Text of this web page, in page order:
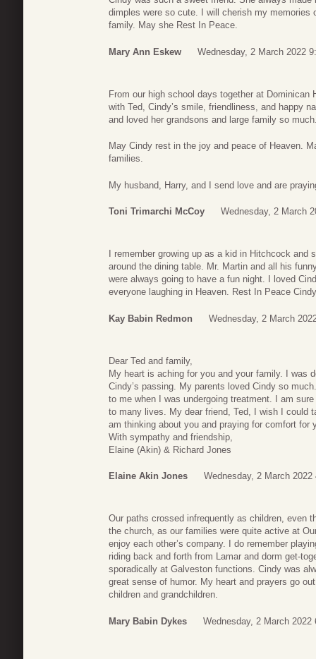
dimples were so cute. I will cherish my memories
family. May she Rest In Peace.
Mary Ann Eskew Wednesday, 2 March 2022
From our high school days together at Dominican
with Ted, Cindy’s smile, friendliness, and happy
and loved her grandsons and large family so
May Cindy rest in the joy and peace of Heaven.
families.
My husband, Harry, and I send love and are
Toni Trimarchi McCoy Wednesday, 2 March
I remember growing up as a kid in Hitchcock
around the dining table. Mr. Martin and all his
were always going to have a fun night. I loved
everyone laughing in Heaven. Rest In Peace
Kay Babin Redmon Wednesday, 2 March
Dear Ted and family,
My heart is aching for you and your family. I was
Cindy’s passing. My parents loved Cindy so
to me when I was undergoing treatment. I am
to many lives. My dear friend, Ted, I wish I could
am thinking about you and praying for comfort for
With sympathy and friendship,
Elaine (Akin) & Richard Jones
Elaine Akin Jones Wednesday, 2 March 2022
Our paths crossed infrequently as children, even
the church, as our families were quite active at
enjoy each other’s company. I do remember
riding back and forth from Lamar and dorm get-
sporadically at Galveston functions. Cindy was
great sense of humor. My heart and prayers go
children and grandchildren.
Mary Babin Dykes Wednesday, 2 March 2022